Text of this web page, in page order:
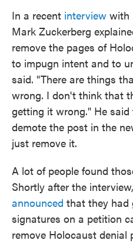
In a recent interview with
Mark Zuckerberg
remove the pages of
to impugn intent and to
said. "There are things
wrong. I don't think that
getting it wrong." He
demote the post in the
just remove it.
A lot of people found
Shortly after the
announced that they had
signatures on a petition
remove Holocaust denial